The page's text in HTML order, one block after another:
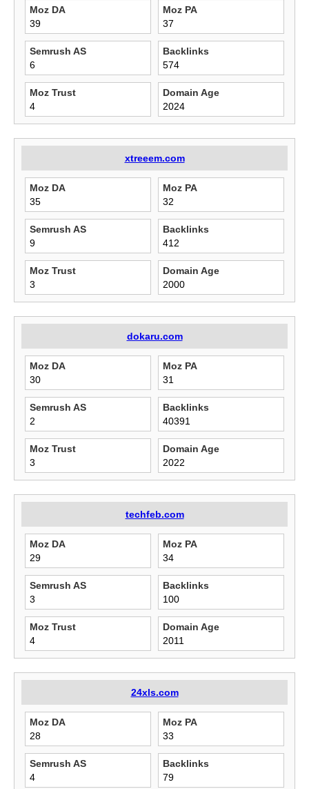
Moz DA
39
Moz PA
37
Semrush AS
6
Backlinks
574
Moz Trust
4
Domain Age
2024
xtreeem.com
Moz DA
35
Moz PA
32
Semrush AS
9
Backlinks
412
Moz Trust
3
Domain Age
2000
dokaru.com
Moz DA
30
Moz PA
31
Semrush AS
2
Backlinks
40391
Moz Trust
3
Domain Age
2022
techfeb.com
Moz DA
29
Moz PA
34
Semrush AS
3
Backlinks
100
Moz Trust
4
Domain Age
2011
24xls.com
Moz DA
28
Moz PA
33
Semrush AS
4
Backlinks
79